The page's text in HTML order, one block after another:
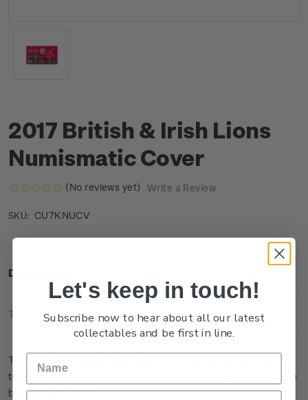
2017 British & Irish Lions
Numismatic Cover
(No reviews yet) Write a Review
SKU: CU7KNUCV
Description
Technical Information
To celebrate the final test match of the British & Irish Lions
tour, we made a special limited edition product containing the
best of both worlds!
Let's keep in touch!
Subscribe now to hear about all our latest
collectables and be first in line.